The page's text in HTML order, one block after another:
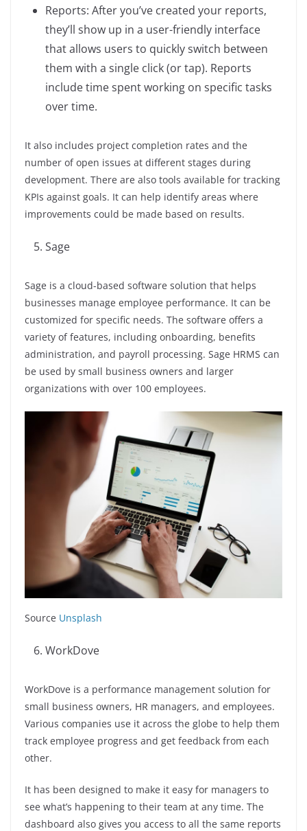
Reports: After you’ve created your reports,
they’ll show up in a user-friendly interface
that allows users to quickly switch between
them with a single click (or tap). Reports
include time spent working on specific tasks
over time.
It also includes project completion rates and the
number of open issues at different stages during
development. There are also tools available for tracking
KPIs against goals. It can help identify areas where
improvements could be made based on results.
Sage
Sage is a cloud-based software solution that helps
businesses manage employee performance. It can be
customized for specific needs. The software offers a
variety of features, including onboarding, benefits
administration, and payroll processing. Sage HRMS can
be used by small business owners and larger
organizations with over 100 employees.
Source Unsplash
WorkDove
WorkDove is a performance management solution for
small business owners, HR managers, and employees.
Various companies use it across the globe to help them
track employee progress and get feedback from each
other.
It has been designed to make it easy for managers to
see what’s happening to their team at any time. The
dashboard also gives you access to all the same reports